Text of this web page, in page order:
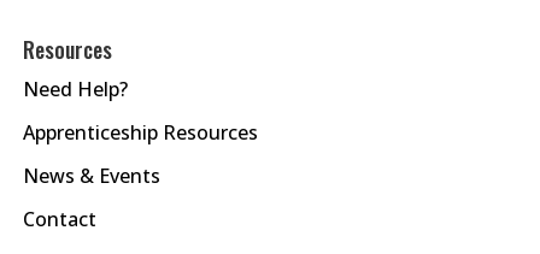
Resources
Need Help?
Apprenticeship Resources
News & Events
Contact